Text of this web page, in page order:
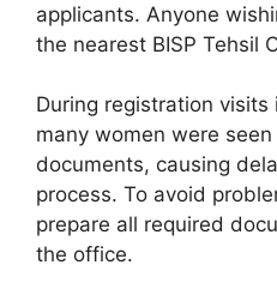
applicants. Anyone
the nearest BISP Tehsil
During registration
many women were
documents, causing
process. To avoid
prepare all required
the office.